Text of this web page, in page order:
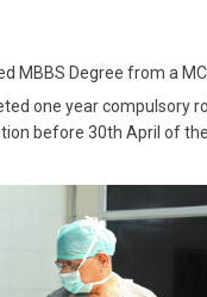
MBBS Degree from a
one year compulsory
before 30th April of